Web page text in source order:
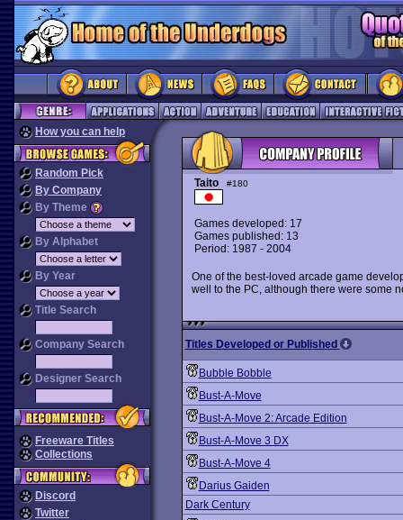
How you can help
Random Pick
By Company
By Theme
By Alphabet
By Year
Title Search
Company Search
Designer Search
Freeware Titles
Collections
Discord
Twitter
Taito #180
Games developed: 17
Games published: 13
Period: 1987 - 2004
One of the best-loved arcade game
well to the PC, although there were some
Titles Developed or Published
Bubble Bobble
Bust-A-Move
Bust-A-Move 2: Arcade Edition
Bust-A-Move 3 DX
Bust-A-Move 4
Darius Gaiden
Dark Century